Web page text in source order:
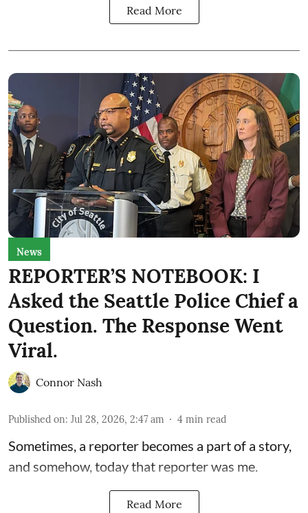
Read More
News
REPORTER’S NOTEBOOK: I
Asked the Seattle Police Chief a
Question. The Response Went
Viral.
Connor Nash
Published on: Jul 28, 2026, 2:47 am 4 min read
Sometimes, a reporter becomes a part of a story,
and somehow, today that reporter was me.
Read More